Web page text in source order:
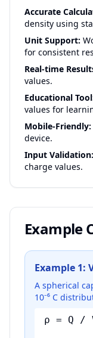
Accurate
density using
Unit Support:
for consistent
Real-time
values.
Educational
values for
Mobile-Friendly:
device.
Input Validation:
charge values.
Example
Example 1:
A spherical
10⁻⁶ C
ρ = Q /